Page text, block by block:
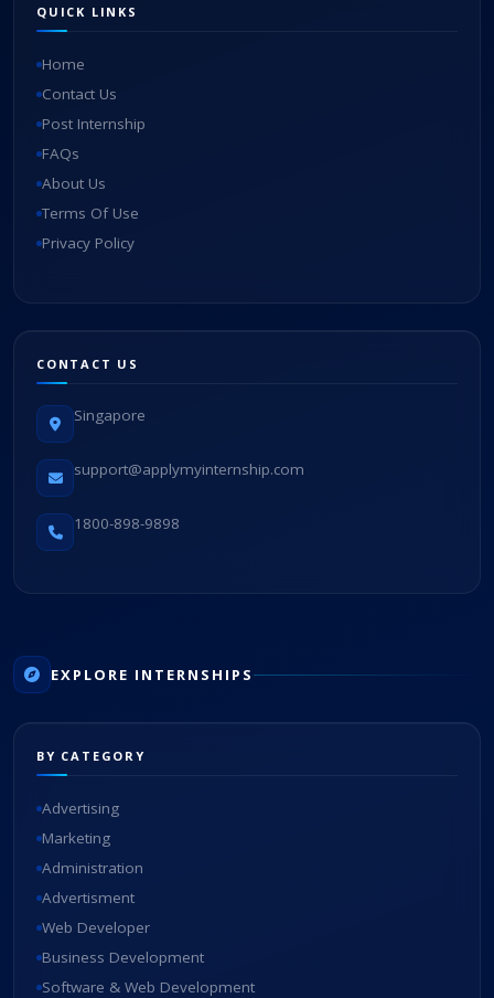
QUICK LINKS
Home
Contact Us
Post Internship
FAQs
About Us
Terms Of Use
Privacy Policy
CONTACT US
Singapore
support@applymyinternship.com
1800-898-9898
EXPLORE INTERNSHIPS
BY CATEGORY
Advertising
Marketing
Administration
Advertisment
Web Developer
Business Development
Software & Web Development